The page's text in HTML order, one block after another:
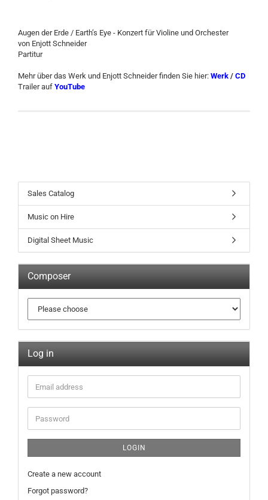
Augen der Erde / Earth’s Eye - Konzert für Violine und Orchester
von Enjott Schneider
Partitur
Mehr über das Werk und Enjott Schneider finden Sie hier: Werk / CD
Trailer auf YouTube
Sales Catalog
Music on Hire
Digital Sheet Music
Composer
Log in
LOGIN
Create a new account
Forgot password?